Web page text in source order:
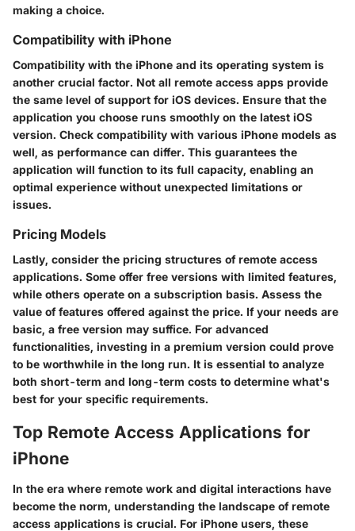
making a choice.
Compatibility with iPhone
Compatibility with the iPhone and its operating system is
another crucial factor. Not all remote access apps provide
the same level of support for iOS devices. Ensure that the
application you choose runs smoothly on the latest iOS
version. Check compatibility with various iPhone models as
well, as performance can differ. This guarantees the
application will function to its full capacity, enabling an
optimal experience without unexpected limitations or
issues.
Pricing Models
Lastly, consider the pricing structures of remote access
applications. Some offer free versions with limited features,
while others operate on a subscription basis. Assess the
value of features offered against the price. If your needs are
basic, a free version may suffice. For advanced
functionalities, investing in a premium version could prove
to be worthwhile in the long run. It is essential to analyze
both short-term and long-term costs to determine what's
best for your specific requirements.
Top Remote Access Applications for
iPhone
In the era where remote work and digital interactions have
become the norm, understanding the landscape of remote
access applications is crucial. For iPhone users, these